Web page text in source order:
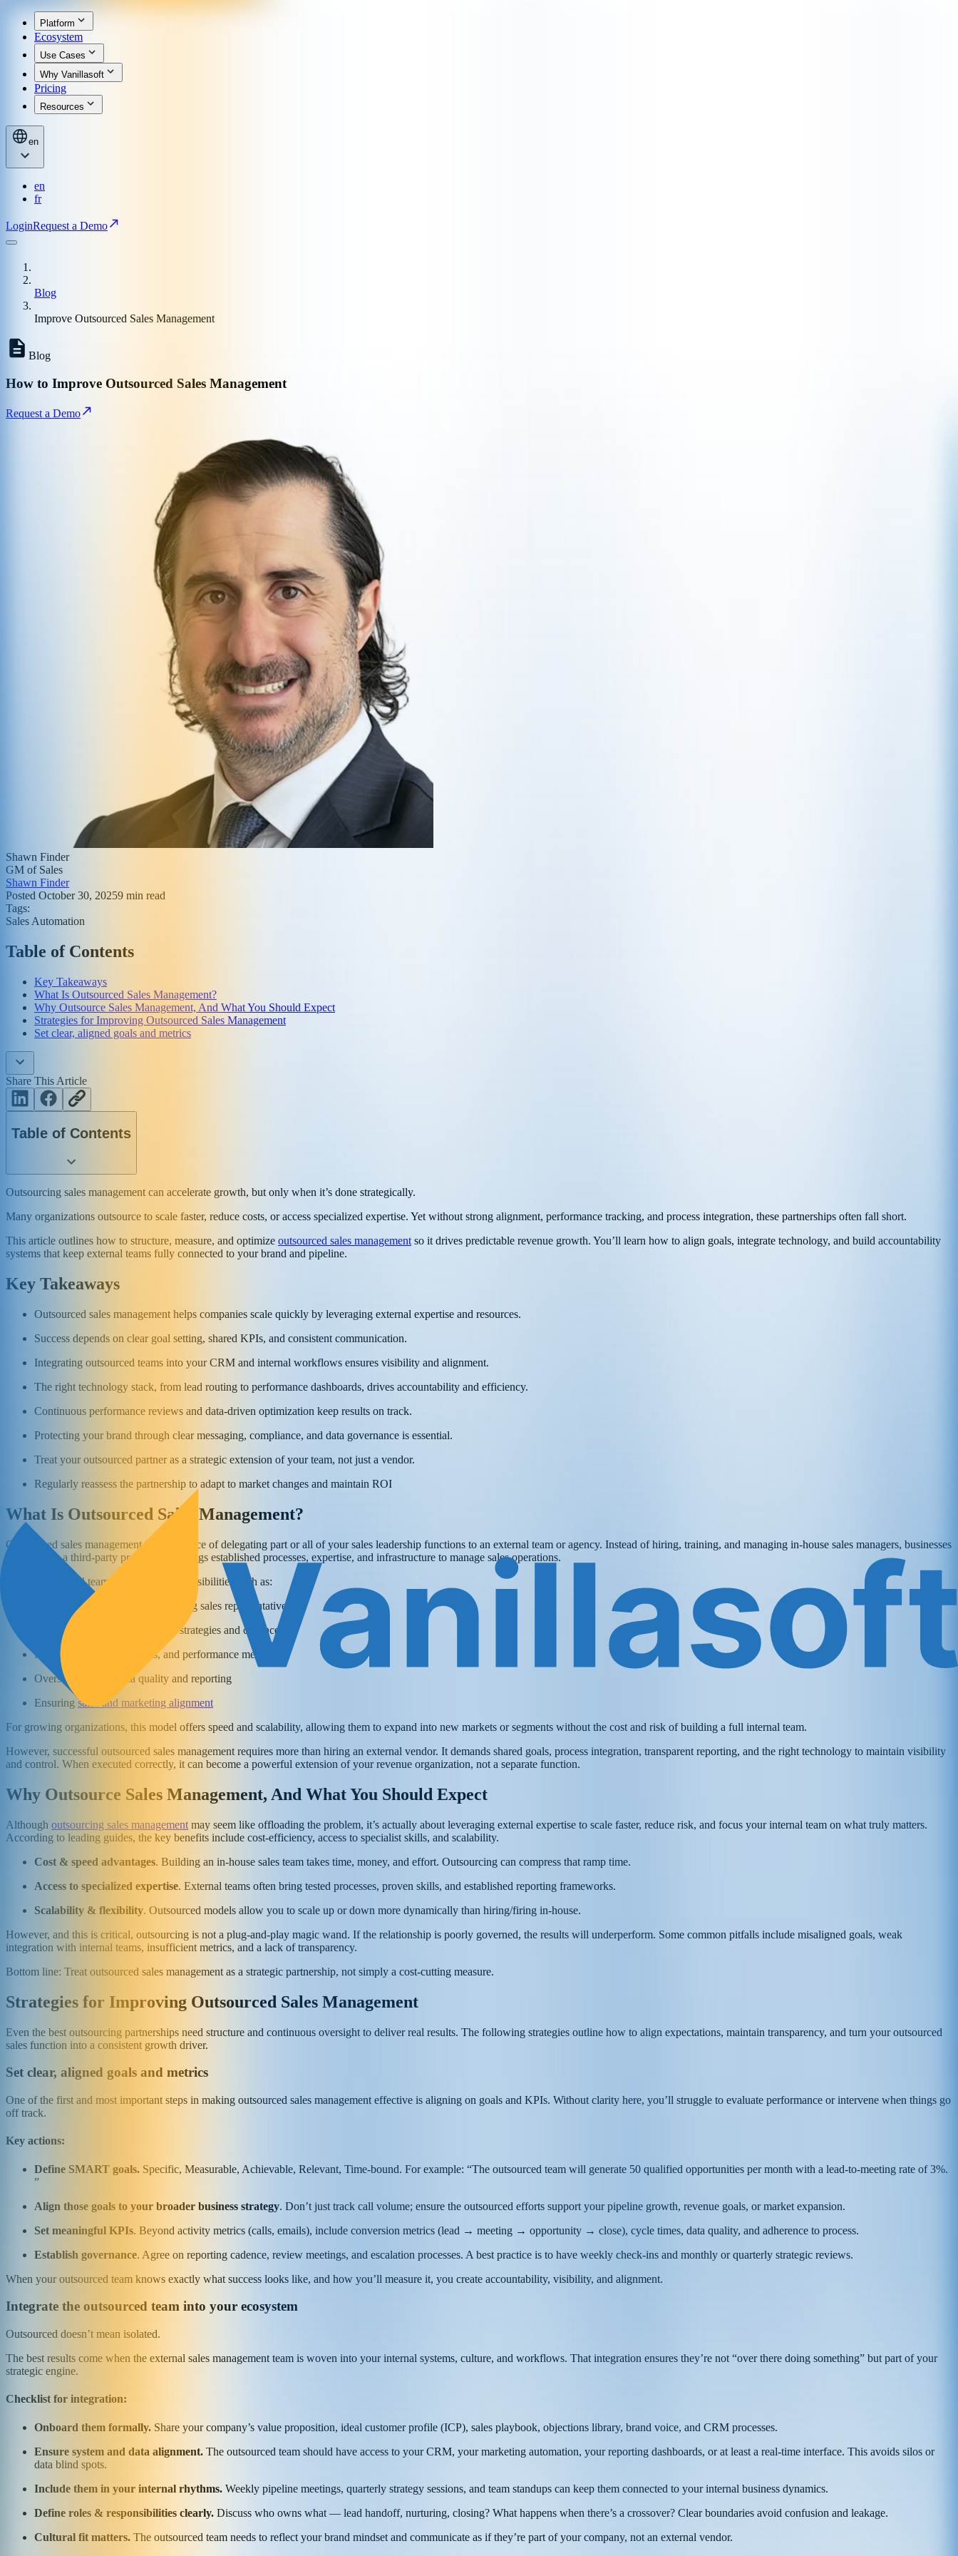
Platform
Ecosystem
Use Cases
Why Vanillasoft
Pricing
Resources
en
en
fr
LoginRequest a Demo
Blog
Improve Outsourced Sales Management
Blog
How to Improve Outsourced Sales Management
Request a Demo
Shawn Finder
GM of Sales
Shawn Finder
Posted October 30, 20259 min read
Tags:
Sales Automation
Table of Contents
Key Takeaways
What Is Outsourced Sales Management?
Why Outsource Sales Management, And What You Should Expect
Strategies for Improving Outsourced Sales Management
Set clear, aligned goals and metrics
Share This Article
Table of Contents
Outsourcing sales management can accelerate growth, but only when it’s done strategically.
Many organizations outsource to scale faster, reduce costs, or access specialized expertise. Yet without strong alignment, performance tracking, and process integration, these partnerships often fall short.
This article outlines how to structure, measure, and optimize outsourced sales managementso it drives predictable revenue growth. You’ll learn how to align goals, integrate technology, and build accountability
systems that keep external teams fully connected to your brand and pipeline.
Key Takeaways
Outsourced sales management helps companies scale quickly by leveraging external expertise and resources.
Success depends on clear goal setting, shared KPIs, and consistent communication.
Integrating outsourced teams into your CRM and internal workflows ensures visibility and alignment.
The right technology stack, from lead routing to performance dashboards, drives accountability and efficiency.
Continuous performance reviews and data-driven optimization keep results on track.
Protecting your brand through clear messaging, compliance, and data governance is essential.
Treat your outsourced partner as a strategic extension of your team, not just a vendor.
Regularly reassess the partnership to adapt to market changes and maintain ROI
What Is Outsourced Sales Management?
Outsourced sales management is the practice of delegating part or all of your sales leadership functions to an external team or agency. Instead of hiring, training, and managing in-house sales managers, businesses
partner with a third-party provider that brings established processes, expertise, and infrastructure to manage sales operations.
These outsourced teams can handle responsibilities such as:
Recruiting, onboarding, and training sales representatives
Developing and executing sales strategies and cadences
Managing pipelines, quotas, and performance metrics
Overseeing CRM data quality and reporting
Ensuring sales and marketing alignment
For growing organizations, this model offers speed and scalability, allowing them to expand into new markets or segments without the cost and risk of building a full internal team.
However, successful outsourced sales management requires more than hiring an external vendor. It demands shared goals, process integration, transparent reporting, and the right technology to maintain visibility
and control. When executed correctly, it can become a powerful extension of your revenue organization, not a separate function.
Why Outsource Sales Management, And What You Should Expect
Although outsourcing sales management may seem like offloading the problem, it’s actually about leveraging external expertise to scale faster, reduce risk, and focus your internal team on what truly matters.
According to leading guides, the key benefits include cost-efficiency, access to specialist skills, and scalability.
Cost & speed advantages. Building an in-house sales team takes time, money, and effort. Outsourcing can compress that ramp time.
Access to specialized expertise. External teams often bring tested processes, proven skills, and established reporting frameworks.
Scalability & flexibility. Outsourced models allow you to scale up or down more dynamically than hiring/firing in-house.
However, and this is critical, outsourcing is not a plug-and-play magic wand. If the relationship is poorly governed, the results will underperform. Some common pitfalls include misaligned goals, weak
integration with internal teams, insufficient metrics, and a lack of transparency.
Bottom line: Treat outsourced sales management as a strategic partnership, not simply a cost-cutting measure.
Strategies for Improving Outsourced Sales Management
Even the best outsourcing partnerships need structure and continuous oversight to deliver real results. The following strategies outline how to align expectations, maintain transparency, and turn your outsourced
sales function into a consistent growth driver.
Set clear, aligned goals and metrics
One of the first and most important steps in making outsourced sales management effective is aligning on goals and KPIs. Without clarity here, you’ll struggle to evaluate performance or intervene when things go
off track.
Key actions:
Define SMART goals. Specific, Measurable, Achievable, Relevant, Time-bound. For example: “The outsourced team will generate 50 qualified opportunities per month with a lead-to-meeting rate of 3%.
”
Align those goals to your broader business strategy. Don’t just track call volume; ensure the outsourced efforts support your pipeline growth, revenue goals, or market expansion.
Set meaningful KPIs. Beyond activity metrics (calls, emails), include conversion metrics (lead → meeting → opportunity → close), cycle times, data quality, and adherence to process.
Establish governance. Agree on reporting cadence, review meetings, and escalation processes. A best practice is to have weekly check-ins and monthly or quarterly strategic reviews.
When your outsourced team knows exactly what success looks like, and how you’ll measure it, you create accountability, visibility, and alignment.
Integrate the outsourced team into your ecosystem
Outsourced doesn’t mean isolated.
The best results come when the external sales management team is woven into your internal systems, culture, and workflows. That integration ensures they’re not “over there doing something” but part of your
strategic engine.
Checklist for integration:
Onboard them formally. Share your company’s value proposition, ideal customer profile (ICP), sales playbook, objections library, brand voice, and CRM processes.
Ensure system and data alignment. The outsourced team should have access to your CRM, your marketing automation, your reporting dashboards, or at least a real-time interface. This avoids silos or
data blind spots.
Include them in your internal rhythms. Weekly pipeline meetings, quarterly strategy sessions, and team standups can keep them connected to your internal business dynamics.
Define roles & responsibilities clearly. Discuss who owns what — lead handoff, nurturing, closing? What happens when there’s a crossover? Clear boundaries avoid confusion and leakage.
Cultural fit matters. The outsourced team needs to reflect your brand mindset and communicate as if they’re part of your company, not an external vendor.